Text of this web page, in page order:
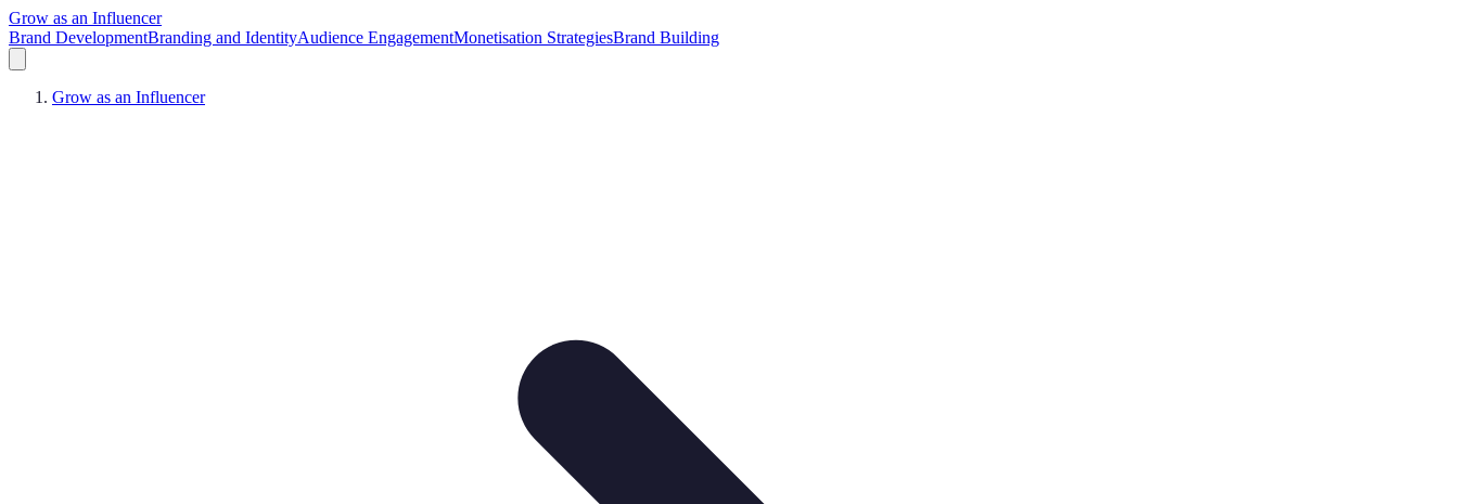
Grow as an Influencer
Brand DevelopmentBranding and IdentityAudience EngagementMonetisation StrategiesBrand Building
Grow as an Influencer